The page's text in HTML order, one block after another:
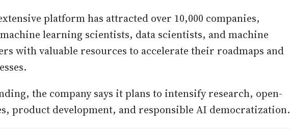
platform has attracted over 10,000 companies,
learning scientists, data scientists, and machine
with valuable resources to accelerate their roadmaps and
the company says it plans to intensify research, open-
product development, and responsible AI democratization.